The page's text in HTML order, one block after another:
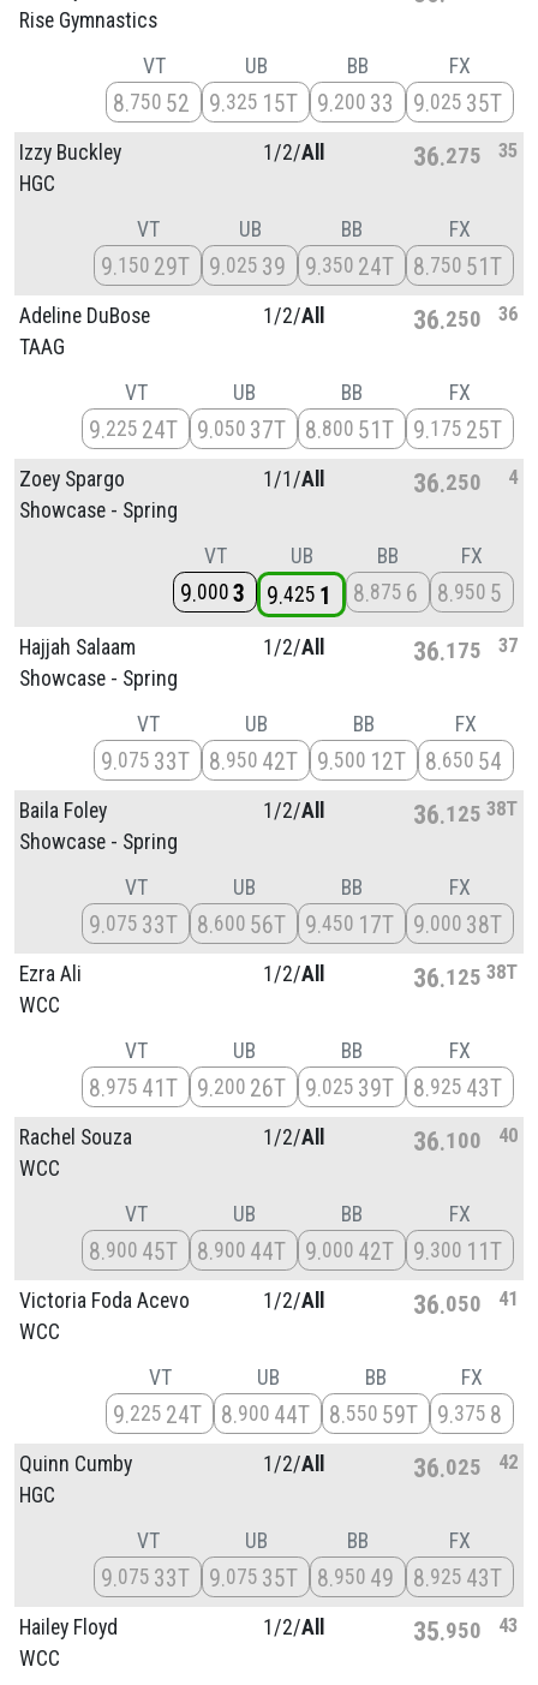
Rise Gymnastics
VT
8 750 52
UB
9 325 15T
BB
9 200 33
FX
9 025 35T
Izzy Buckley
HGC
1/2/All 36 275 35
VT
9 150 29T
UB
9 025 39
BB
9 350 24T
FX
8 750 51T
Adeline DuBose
TAAG
1/2/All 36 250 36
VT
9 225 24T
UB
9 050 37T
BB
8 800 51T
FX
9 175 25T
Zoey Spargo
Showcase - Spring
1/1/All 36 250 4
VT
9 000 3
UB
9 425 1
BB
8 875 6
FX
8 950 5
Hajjah Salaam
Showcase - Spring
1/2/All 36 175 37
VT
9 075 33T
UB
8 950 42T
BB
9 500 12T
FX
8 650 54
Baila Foley
Showcase - Spring
1/2/All 36 125 38T
VT
9 075 33T
UB
8 600 56T
BB
9 450 17T
FX
9 000 38T
Ezra Ali
WCC
1/2/All 36 125 38T
VT
8 975 41T
UB
9 200 26T
BB
9 025 39T
FX
8 925 43T
Rachel Souza
WCC
1/2/All 36 100 40
VT
8 900 45T
UB
8 900 44T
BB
9 000 42T
FX
9 300 11T
Victoria Foda Acevo
WCC
1/2/All 36 050 41
VT
9 225 24T
UB
8 900 44T
BB
8 550 59T
FX
9 375 8
Quinn Cumby
HGC
1/2/All 36 025 42
VT
9 075 33T
UB
9 075 35T
BB
8 950 49
FX
8 925 43T
Hailey Floyd
WCC
1/2/All 35 950 43